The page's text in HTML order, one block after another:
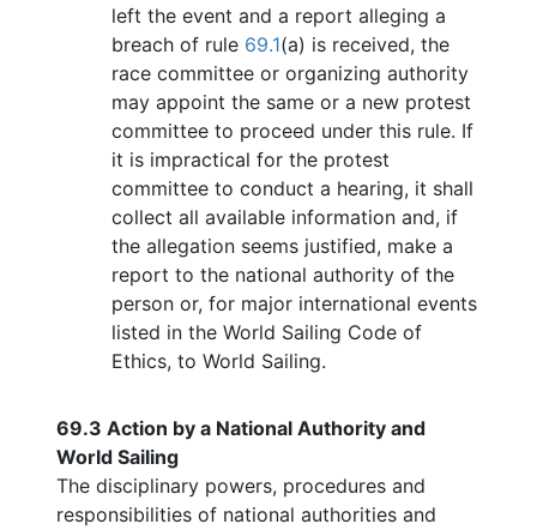
left the event and a report alleging a
breach of rule 69.1(a) is received, the
race committee or organizing authority
may appoint the same or a new protest
committee to proceed under this rule. If
it is impractical for the protest
committee to conduct a hearing, it shall
collect all available information and, if
the allegation seems justified, make a
report to the national authority of the
person or, for major international events
listed in the World Sailing Code of
Ethics, to World Sailing.
69.3 Action by a National Authority and
World Sailing
The disciplinary powers, procedures and
responsibilities of national authorities and